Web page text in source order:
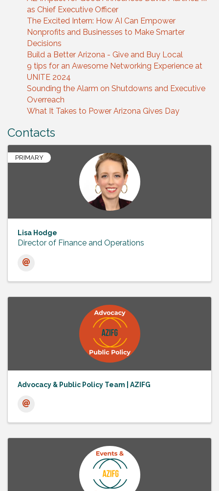
as Chief Executive Officer
The Excited Intern: How AI Can Empower
Nonprofits and Businesses to Make Smarter
Decisions
Build a Better Arizona - Give and Buy Local
9 tips for an Awesome Networking Experience at
UNITE 2024
Sounding the Alarm on Shutdowns and Executive
Overreach
What It Takes to Power Arizona Gives Day
Contacts
PRIMARY
Lisa Hodge
Director of Finance and Operations
Advocacy & Public Policy Team | AZIFG